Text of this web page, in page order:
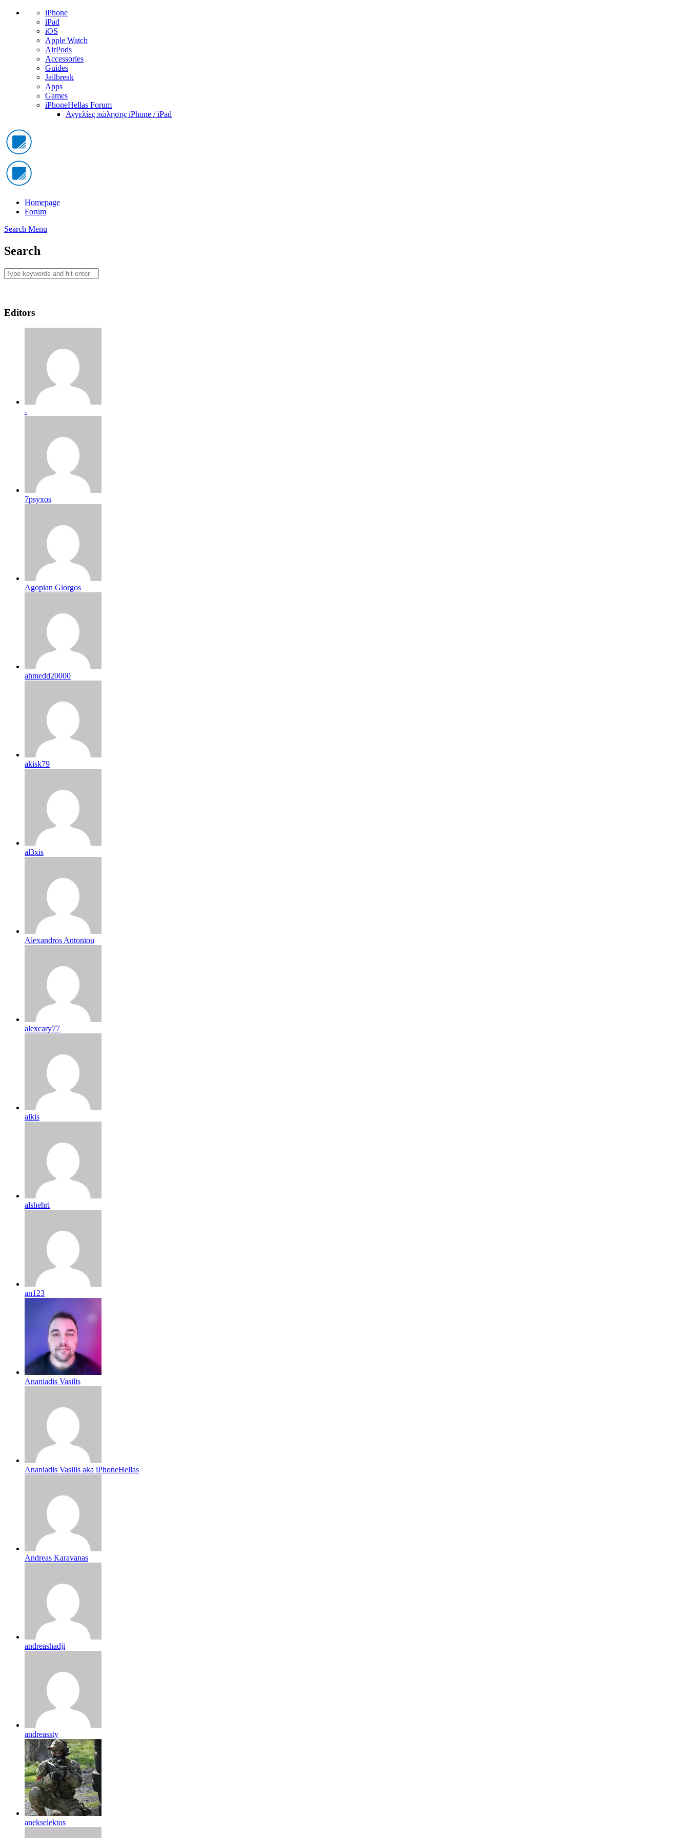
iPhone
iPad
iOS
Apple Watch
AirPods
Accessories
Guides
Jailbreak
Apps
Games
iPhoneHellas Forum
Αγγελίες πώλησης iPhone / iPad
Homepage
Forum
Search Menu
Search
Editors
-
7psyxos
Agopian Giorgos
ahmedd20000
akisk79
al3xis
Alexandros Antoniou
alexcary77
alkis
alshehri
an123
Ananiadis Vasilis
Ananiadis Vasilis aka iPhoneHellas
Andreas Karavanas
andreashadji
andreassty
anekselektos